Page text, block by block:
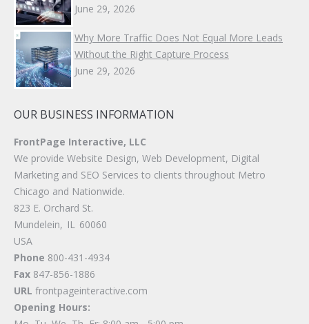
June 29, 2026
Why More Traffic Does Not Equal More Leads
Without the Right Capture Process
June 29, 2026
OUR BUSINESS INFORMATION
FrontPage Interactive, LLC
We provide Website Design, Web Development, Digital
Marketing and SEO Services to clients throughout Metro
Chicago and Nationwide.
823 E. Orchard St.
Mundelein, IL 60060
USA
Phone 800-431-4934
Fax 847-856-1886
URL frontpageinteractive.com
Opening Hours: